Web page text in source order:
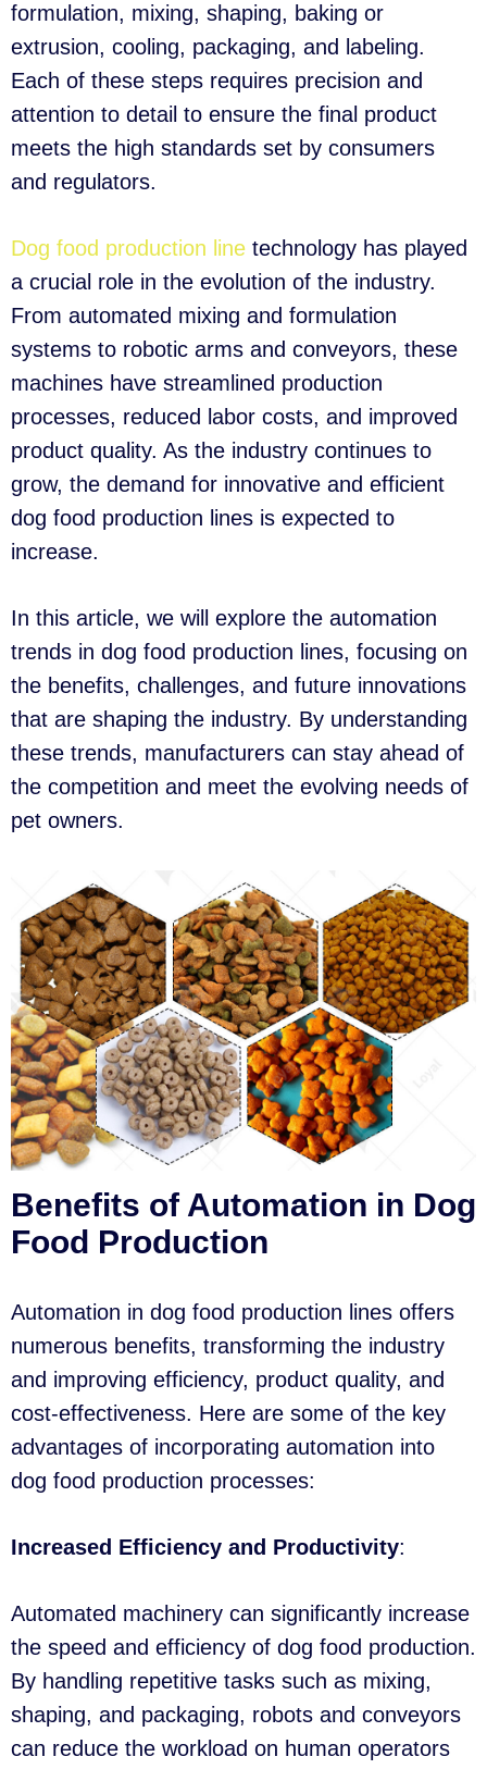
formulation, mixing, shaping, baking or
extrusion, cooling, packaging, and labeling.
Each of these steps requires precision and
attention to detail to ensure the final product
meets the high standards set by consumers
and regulators.
Dog food production line technology has played
a crucial role in the evolution of the industry.
From automated mixing and formulation
systems to robotic arms and conveyors, these
machines have streamlined production
processes, reduced labor costs, and improved
product quality. As the industry continues to
grow, the demand for innovative and efficient
dog food production lines is expected to
increase.
In this article, we will explore the automation
trends in dog food production lines, focusing on
the benefits, challenges, and future innovations
that are shaping the industry. By understanding
these trends, manufacturers can stay ahead of
the competition and meet the evolving needs of
pet owners.
Benefits of Automation in Dog
Food Production
Automation in dog food production lines offers
numerous benefits, transforming the industry
and improving efficiency, product quality, and
cost-effectiveness. Here are some of the key
advantages of incorporating automation into
dog food production processes:
Increased Efficiency and Productivity:
Automated machinery can significantly increase
the speed and efficiency of dog food production.
By handling repetitive tasks such as mixing,
shaping, and packaging, robots and conveyors
can reduce the workload on human operators